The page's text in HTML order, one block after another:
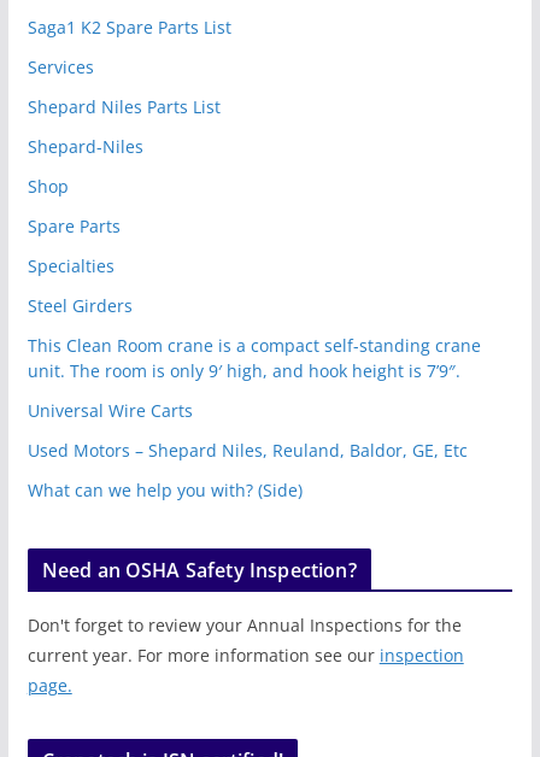
Saga1 K2 Spare Parts List
Services
Shepard Niles Parts List
Shepard-Niles
Shop
Spare Parts
Specialties
Steel Girders
This Clean Room crane is a compact self-standing crane
unit. The room is only 9′ high, and hook height is 7’9″.
Universal Wire Carts
Used Motors – Shepard Niles, Reuland, Baldor, GE, Etc
What can we help you with? (Side)
Need an OSHA Safety Inspection?
Don't forget to review your Annual Inspections for the
current year. For more information see our inspection
page.